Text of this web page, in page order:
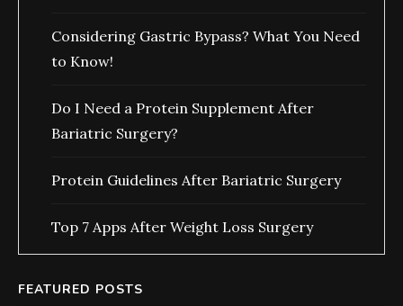
Considering Gastric Bypass? What You Need
to Know!
Do I Need a Protein Supplement After
Bariatric Surgery?
Protein Guidelines After Bariatric Surgery
Top 7 Apps After Weight Loss Surgery
FEATURED POSTS